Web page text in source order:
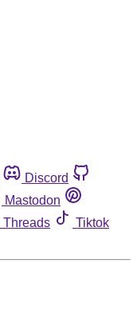
Discord
Mastodon
Threads
Tiktok